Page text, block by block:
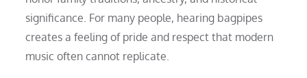
significance. For many people, hearing bagpipes
creates a feeling of pride and respect that modern
music often cannot replicate.